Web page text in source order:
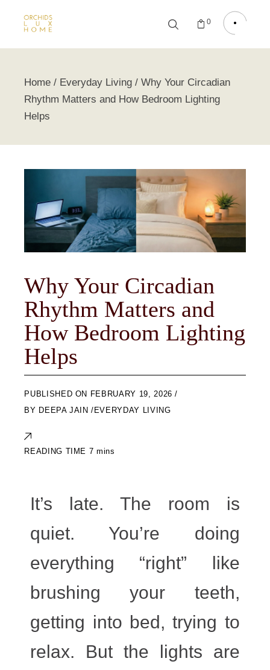
0
Home Everyday Living
Why Your Circadian
Rhythm Matters and How Bedroom Lighting
Helps
Why Your Circadian
Rhythm Matters and
How Bedroom Lighting
Helps
ON FEBRUARY 19, 2026
BY DEEPA JAIN EVERYDAY LIVING
It’s late. The room is
quiet. You’re doing
everything “right” like
brushing your teeth,
getting into bed, trying to
relax. But the lights are